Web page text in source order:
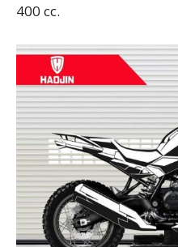
400 cc.